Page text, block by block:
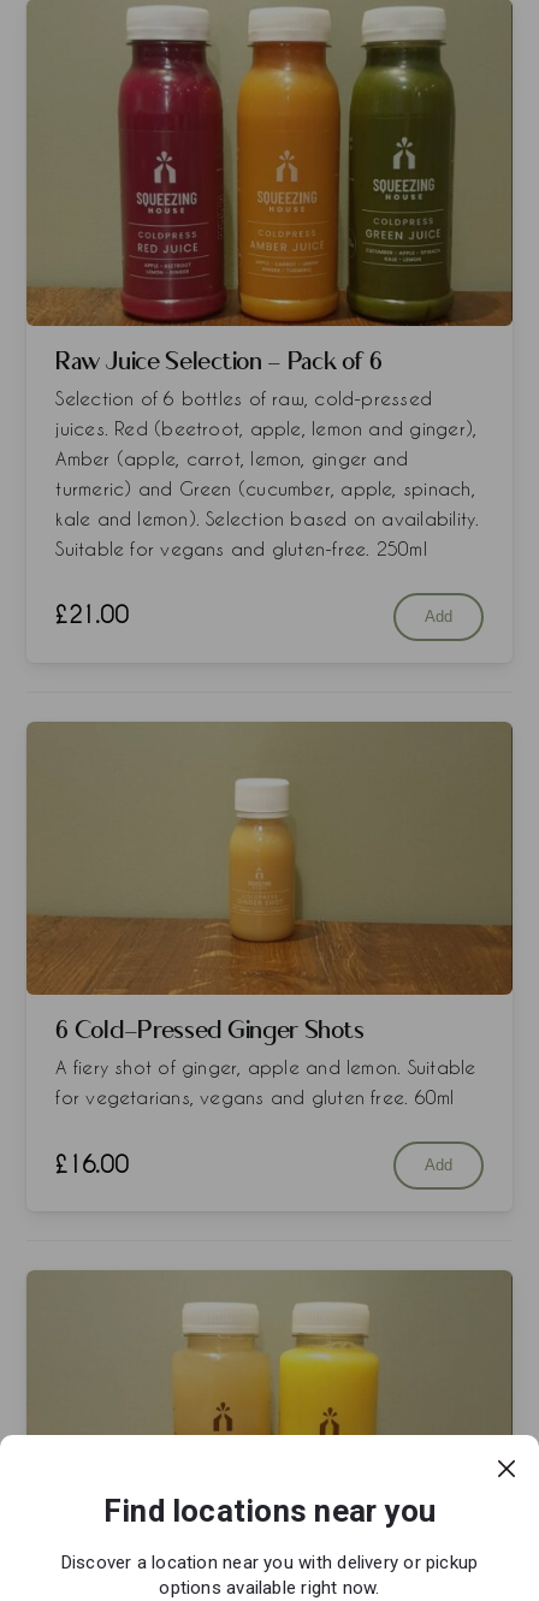
Raw Juice Selection - Pack of 6
Selection of 6 bottles of raw, cold-pressed
juices. Red (beetroot, apple, lemon and ginger),
Amber (apple, carrot, lemon, ginger and
turmeric) and Green (cucumber, apple, spinach,
kale and lemon). Selection based on availability.
Suitable for vegans and gluten-free. 250ml
£21.00 Add
6 Cold-Pressed Ginger Shots
A fiery shot of ginger, apple and lemon. Suitable
for vegetarians, vegans and gluten free. 60ml
£ 16.00 Add
Find locations near you
Discover a location near you with delivery or pickup
options available right now.